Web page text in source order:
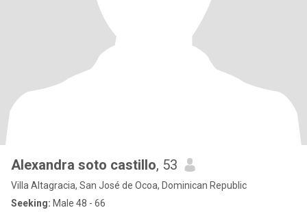
Alexandra soto castillo, 53
Villa Altagracia, San José de Ocoa, Dominican Republic
Seeking: Male 48 - 66